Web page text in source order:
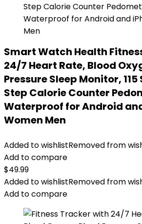
Smart Watch Health
24/7 Heart Rate, Blood
Pressure Sleep Monitor,
Step Calorie Counter
Waterproof for Android
Women Men
Added to wishlistRemoved from
Add to compare
$49.99
Added to wishlistRemoved from
Add to compare